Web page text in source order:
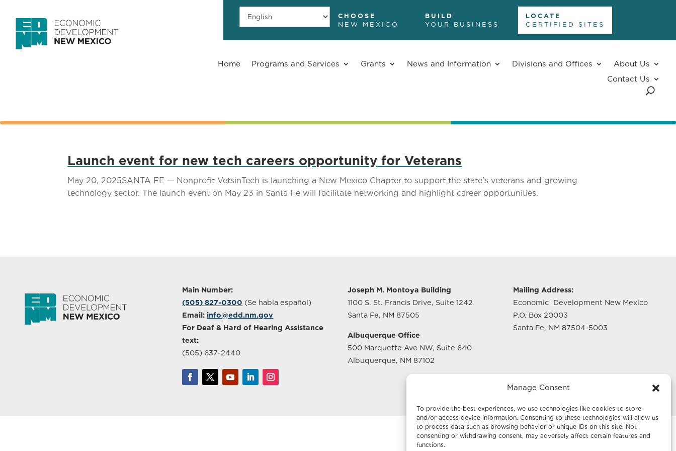
Manage Consent
To provide the best experiences, we use technologies like cookies to store
and/or access device information. Consenting to these technologies will allow us
to process data such as browsing behavior or unique IDs on this site. Not
consenting or withdrawing consent, may adversely affect certain features and
functions.
CHOOSE
NEW MEXICO
BUILD
YOUR BUSINESS
LOCATE
CERTIFIED SITES
Home Programs and Services Grants News and Information Divisions and Offices
About Us
Contact Us
Launch event for new tech careers opportunity for Veterans
May 20, 2025SANTA FE — Nonprofit VetsinTech is launching a New Mexico Chapter to support the state’s veterans and growing
technology sector. The launch event on May 23 in Santa Fe will facilitate networking and highlight career opportunities.
Main Number:
(505) 827-0300 (Se habla español)
Email: info@edd.nm.gov
For Deaf & Hard of Hearing Assistance
text:
(505) 637-2440
Joseph M. Montoya Building
1100 S. St. Francis Drive, Suite 1242
Santa Fe, NM 87505
Albuquerque Office
500 Marquette Ave NW, Suite 640
Albuquerque, NM 87102
Mailing Address:
Economic Development New Mexico
P.O. Box 20003
Santa Fe, NM 87504-5003